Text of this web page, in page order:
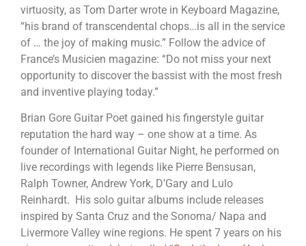
virtuosity, as Tom Darter wrote in Keyboard Magazine,
“his brand of transcendental chops…is all in the service
of … the joy of making music.” Follow the advice of
France’s Musicien magazine: “Do not miss your next
opportunity to discover the bassist with the most fresh
and inventive playing today.”
Brian Gore Guitar Poet gained his fingerstyle guitar
reputation the hard way – one show at a time. As
founder of International Guitar Night, he performed on
live recordings with legends like Pierre Bensusan,
Ralph Towner, Andrew York, D’Gary and Lulo
Reinhardt. His solo guitar albums include releases
inspired by Santa Cruz and the Sonoma/ Napa and
Livermore Valley wine regions. He spent 7 years on his